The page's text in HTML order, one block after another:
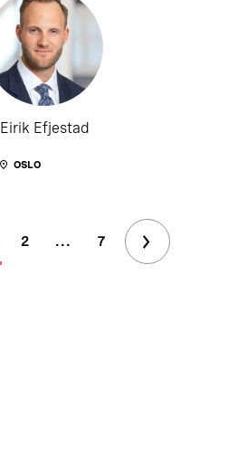
Eirik Efjestad
OSLO
2 ... 7